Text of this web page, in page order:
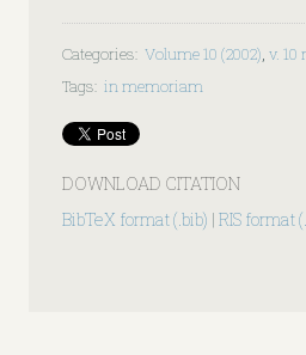
Categories: Volume 10 (2002), v. 10
Tags: in memoriam
DOWNLOAD CITATION
BibTeX format (.bib) | RIS format